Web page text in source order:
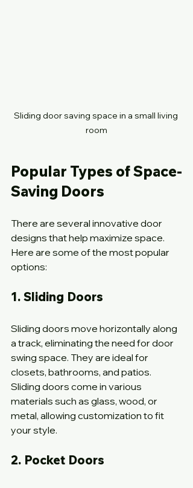
Sliding door saving space in a small living
room
Popular Types of Space-
Saving Doors
There are several innovative door
designs that help maximize space.
Here are some of the most popular
options:
1. Sliding Doors
Sliding doors move horizontally along
a track, eliminating the need for door
swing space. They are ideal for
closets, bathrooms, and patios.
Sliding doors come in various
materials such as glass, wood, or
metal, allowing customization to fit
your style.
2. Pocket Doors